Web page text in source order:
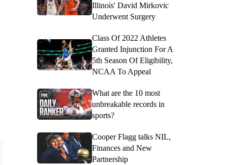
Illinois' David Mirkovic
Underwent Surgery
Class Of 2022 Athletes
Granted Injunction For A
5th Season Of Eligibility,
NCAA To Appeal
What are the 10 most
unbreakable records in
sports?
Cooper Flagg talks NIL,
Finances and New
Partnership